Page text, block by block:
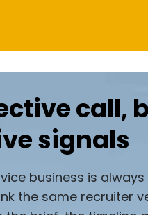
call,
signals
business is
the same recruiter